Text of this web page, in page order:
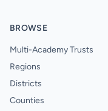
BROWSE
Multi-Academy Trusts
Regions
Districts
Counties